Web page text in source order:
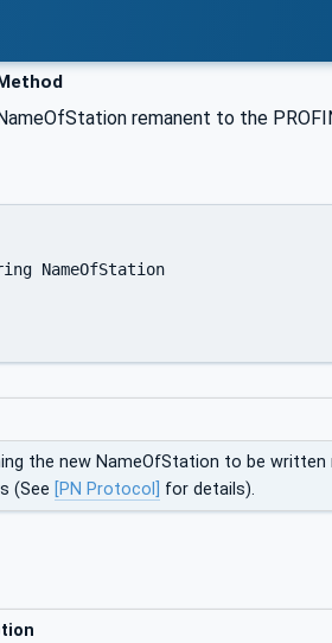
remanent to the
the new NameOfStation to be
(See
[PN Protocol] for details).